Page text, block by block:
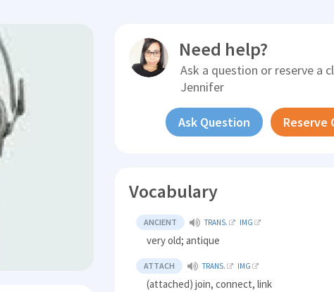
Need help?
Ask a question or reserve a
Jennifer
Ask Question Reserve
Vocabulary
ANCIENT TRANS. IMG
very old; antique
ATTACH TRANS. IMG
(attached) join, connect, link